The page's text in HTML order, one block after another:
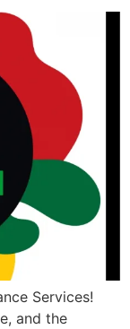
Services!
and the